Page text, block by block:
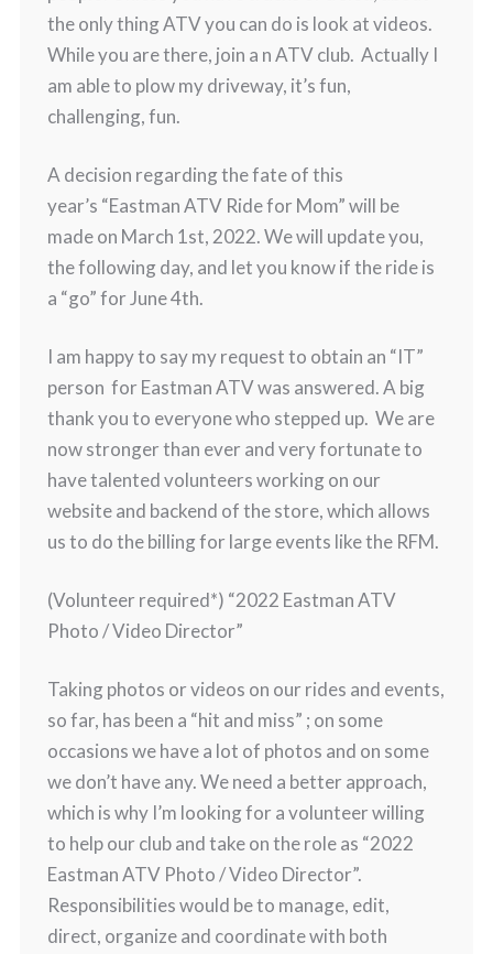
the only thing ATV you can do is look at videos.
While you are there, join a n ATV club. Actually I
am able to plow my driveway, it’s fun,
challenging, fun.
A decision regarding the fate of this
year’s “Eastman ATV Ride for Mom” will be
made on March 1st, 2022. We will update you,
the following day, and let you know if the ride is
a “go” for June 4th.
I am happy to say my request to obtain an “IT”
person for Eastman ATV was answered. A big
thank you to everyone who stepped up. We are
now stronger than ever and very fortunate to
have talented volunteers working on our
website and backend of the store, which allows
us to do the billing for large events like the RFM.
(Volunteer required*) “2022 Eastman ATV
Photo / Video Director”
Taking photos or videos on our rides and events,
so far, has been a “hit and miss” ; on some
occasions we have a lot of photos and on some
we don’t have any. We need a better approach,
which is why I’m looking for a volunteer willing
to help our club and take on the role as “2022
Eastman ATV Photo / Video Director”.
Responsibilities would be to manage, edit,
direct, organize and coordinate with both